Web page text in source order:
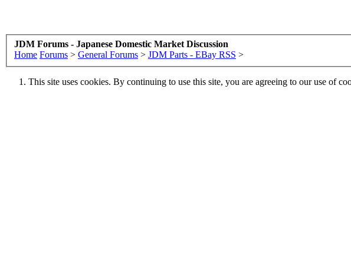
JDM Forums - Japanese Domestic Market Discussion
Home Forums > General Forums > JDM Parts - EBay RSS >
This site uses cookies. By continuing to use this site, you are agreeing to our use of